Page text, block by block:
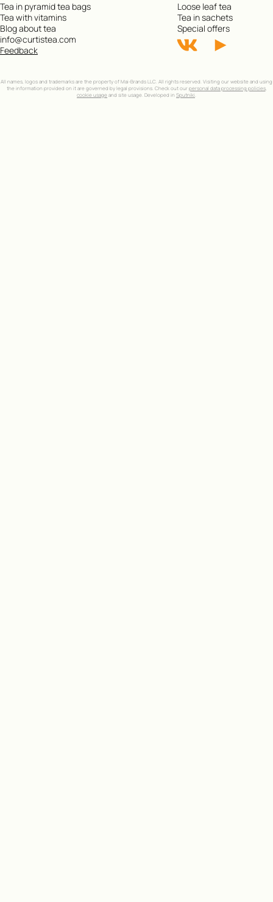
Tea in pyramid tea bags
Loose leaf tea
Tea with vitamins
Tea in sachets
Blog about tea
Special offers
Feedback
info@curtistea.com
All names, logos and trademarks are the property of Mai-Brands LLC. All rights reserved. Visiting our website and using
the information provided on it are governed by legal provisions. Check out our personal data processing policies,
cookie usageand site usage. Developed in Sputniki